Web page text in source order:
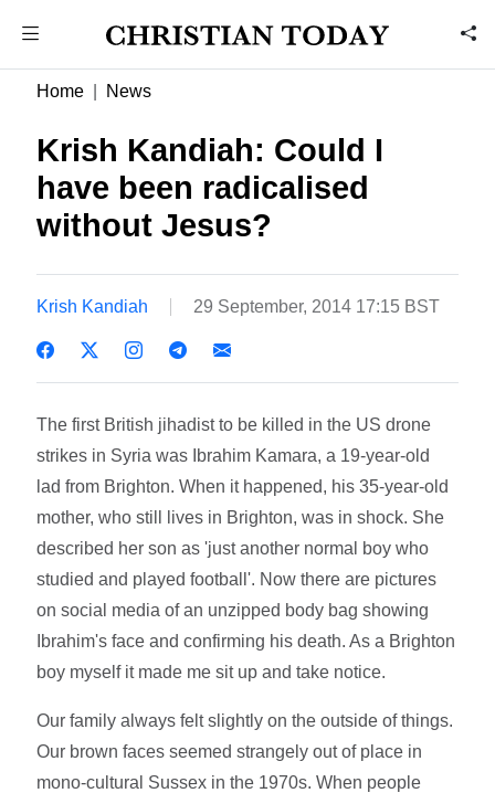
Home News
Krish Kandiah: Could I
have been radicalised
without Jesus?
Krish Kandiah 29 September, 2014 17:15 BST
The first British jihadist to be killed in the US drone
strikes in Syria was Ibrahim Kamara, a 19-year-old
lad from Brighton. When it happened, his 35-year-old
mother, who still lives in Brighton, was in shock. She
described her son as 'just another normal boy who
studied and played football'. Now there are pictures
on social media of an unzipped body bag showing
Ibrahim's face and confirming his death. As a Brighton
boy myself it made me sit up and take notice.
Our family always felt slightly on the outside of things.
Our brown faces seemed strangely out of place in
mono-cultural Sussex in the 1970s. When people